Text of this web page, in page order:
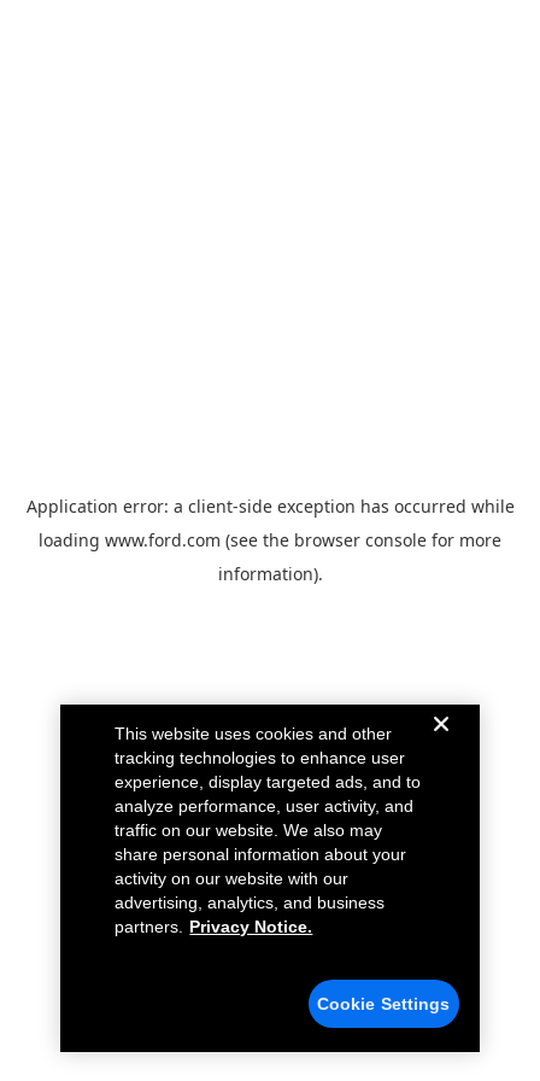
Application error: a client-side exception has occurred while
loading www.ford.com (see the browser console for more
information).
This website uses cookies and other
tracking technologies to enhance user
experience, display targeted ads, and to
analyze performance, user activity, and
traffic on our website. We also may
share personal information about your
activity on our website with our
advertising, analytics, and business
partners.
Privacy Notice.
Cookie Settings